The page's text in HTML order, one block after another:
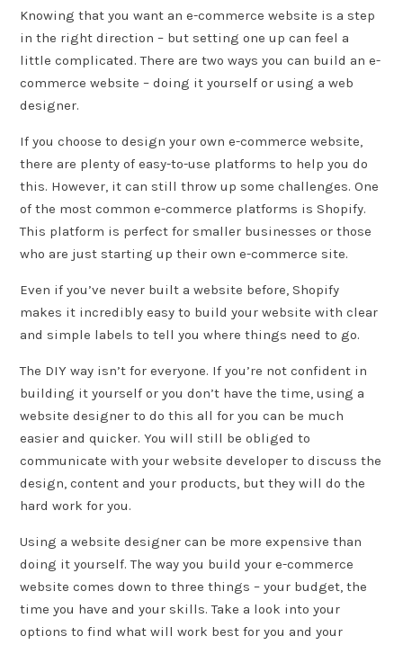
Knowing that you want an e-commerce website is a step
in the right direction – but setting one up can feel a
little complicated. There are two ways you can build an e-
commerce website – doing it yourself or using a web
designer.
If you choose to design your own e-commerce website,
there are plenty of easy-to-use platforms to help you do
this. However, it can still throw up some challenges. One
of the most common e-commerce platforms is Shopify.
This platform is perfect for smaller businesses or those
who are just starting up their own e-commerce site.
Even if you’ve never built a website before, Shopify
makes it incredibly easy to build your website with clear
and simple labels to tell you where things need to go.
The DIY way isn’t for everyone. If you’re not confident in
building it yourself or you don’t have the time, using a
website designer to do this all for you can be much
easier and quicker. You will still be obliged to
communicate with your website developer to discuss the
design, content and your products, but they will do the
hard work for you.
Using a website designer can be more expensive than
doing it yourself. The way you build your e-commerce
website comes down to three things – your budget, the
time you have and your skills. Take a look into your
options to find what will work best for you and your